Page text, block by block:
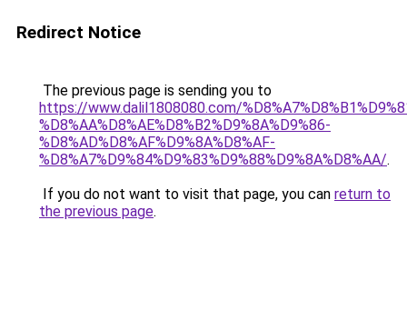
Redirect Notice
The previous page is sending you to
https://www.dalil1808080.com/
%D8%AA%D8%AE%D8%B2%D9%8A%D9%86-
%D8%AD%D8%AF%D9%8A%D8%AF-
%D8%A7%D9%84%D9%83%D9%88%D9%8A%D8%AA/.
If you do not want to visit that page, you can return to
the previous page.